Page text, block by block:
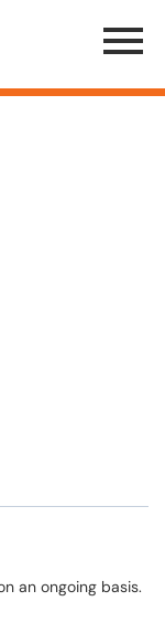
Menu
Toggle
an ongoing basis.